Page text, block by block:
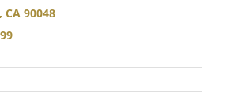
CA 90048